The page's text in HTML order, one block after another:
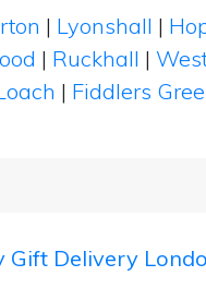
| Lyonshall |
| Ruckhall |
| Fiddlers
Gift Delivery